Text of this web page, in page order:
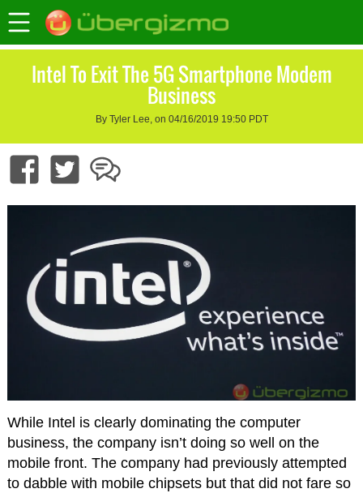
Intel To Exit The 5G Smartphone Modem
Business
By Tyler Lee, on 04/16/2019 19:50 PDT
While Intel is clearly dominating the computer
business, the company isn’t doing so well on the
mobile front. The company had previously attempted
to dabble with mobile chipsets but that did not fare so